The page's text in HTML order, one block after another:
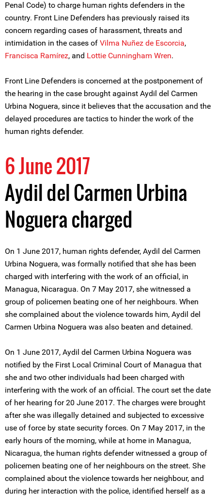
Penal Code) to charge human rights defenders in the
country. Front Line Defenders has previously raised its
concern regarding cases of harassment, threats and
intimidation in the cases of Vilma Nuñez de Escorcia,
Francisca Ramírez, and Lottie Cunningham Wren.
Front Line Defenders is concerned at the postponement of
the hearing in the case brought against Aydil del Carmen
Urbina Noguera, since it believes that the accusation and the
delayed procedures are tactics to hinder the work of the
human rights defender.
6 June 2017
Aydil del Carmen Urbina
Noguera charged
On 1 June 2017, human rights defender, Aydil del Carmen
Urbina Noguera, was formally notified that she has been
charged with interfering with the work of an official, in
Managua, Nicaragua. On 7 May 2017, she witnessed a
group of policemen beating one of her neighbours. When
she complained about the violence towards him, Aydil del
Carmen Urbina Noguera was also beaten and detained.
On 1 June 2017, Aydil del Carmen Urbina Noguera was
notified by the First Local Criminal Court of Managua that
she and two other individuals had been charged with
interfering with the work of an official. The court set the date
of her hearing for 20 June 2017. The charges were brought
after she was illegally detained and subjected to excessive
use of force by state security forces. On 7 May 2017, in the
early hours of the morning, while at home in Managua,
Nicaragua, the human rights defender witnessed a group of
policemen beating one of her neighbours on the street. She
complained about the violence towards her neighbour, and
during her interaction with the police, identified herself as a